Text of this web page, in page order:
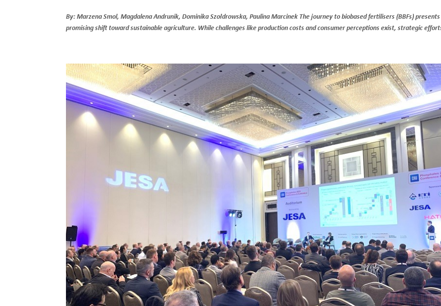
By: Marzena Smol, Magdalena Andrunik, Dominika Szołdrowska, Paulina Marcinek The journey to biobased fertilisers (BBFs)
promising shift toward sustainable agriculture. While challenges like production costs and consumer perceptions exist, strategic